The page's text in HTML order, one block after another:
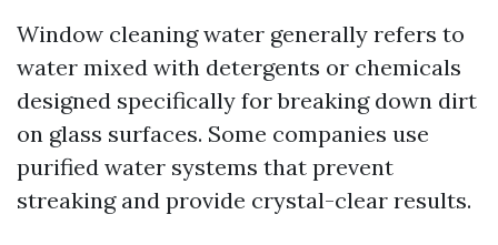
Window cleaning water generally refers to
water mixed with detergents or chemicals
designed specifically for breaking down dirt
on glass surfaces. Some companies use
purified water systems that prevent
streaking and provide crystal-clear results.